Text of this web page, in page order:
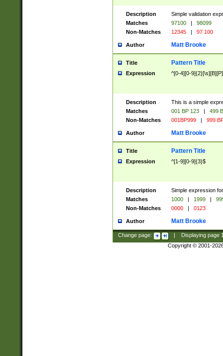
Description
Simple validation
Matches
97100 |
98099
Non-Matches
12345 | 97 100
Author Matt Brooke
Title Pattern Title
Expression ^[0-4][0-
Description
This is a simple
Matches
001 BP 123 |
499
Non-Matches
001BP999 | 999
Author Matt Brooke
Title Pattern Title
Expression ^[1-9][0-9]{3}$
Description
Simple expression
Matches
1000 | 1999 |
Non-Matches
0000 | 0123
Author Matt Brooke
Change page: Displaying page
Copyright © 2001-